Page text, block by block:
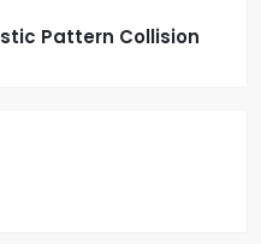
Pattern Collision